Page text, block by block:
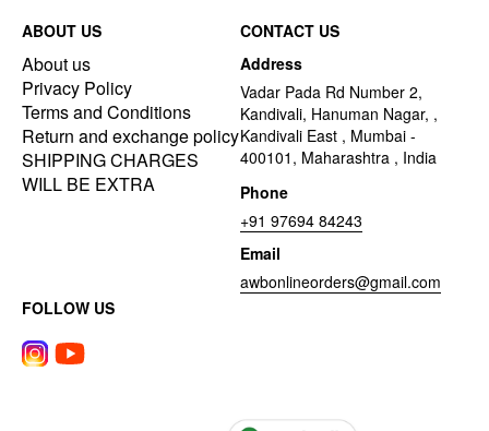
ABOUT US
About us
Privacy Policy
Terms and Conditions
Return and exchange policy
SHIPPING CHARGES
WILL BE EXTRA
CONTACT US
Address
Vadar Pada Rd Number 2,
Kandivali, Hanuman Nagar, ,
Kandivali East , Mumbai -
400101, Maharashtra , India
Phone
+91 97694 84243
Email
awbonlineorders@gmail.com
FOLLOW US